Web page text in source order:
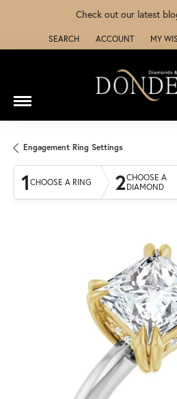
Check out our latest
SEARCH
TOGGLE TOOLBAR SEARCH MENU
ACCOUNT
TOGGLE MY MY
Engagement Ring Settings
1 CHOOSE A RING 2CHOOSE A
DIAMOND